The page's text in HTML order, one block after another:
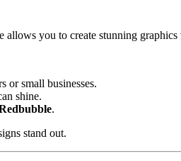
you to create stunning
or small businesses.
shine.
.
stand out.